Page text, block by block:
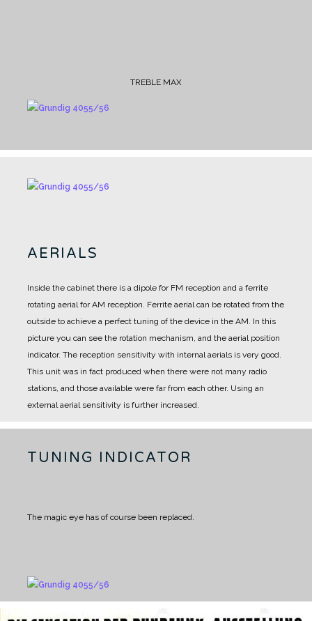
TREBLE MAX
AERIALS
Inside the cabinet there is a dipole for FM reception and a ferrite
rotating aerial for AM reception. Ferrite aerial can be rotated from the
outside to achieve a perfect tuning of the device in the AM. In this
picture you can see the rotation mechanism, and the aerial position
indicator. The reception sensitivity with internal aerials is very good.
This unit was in fact produced when there were not many radio
stations, and those available were far from each other. Using an
external aerial sensitivity is further increased.
TUNING INDICATOR
The magic eye has of course been replaced.